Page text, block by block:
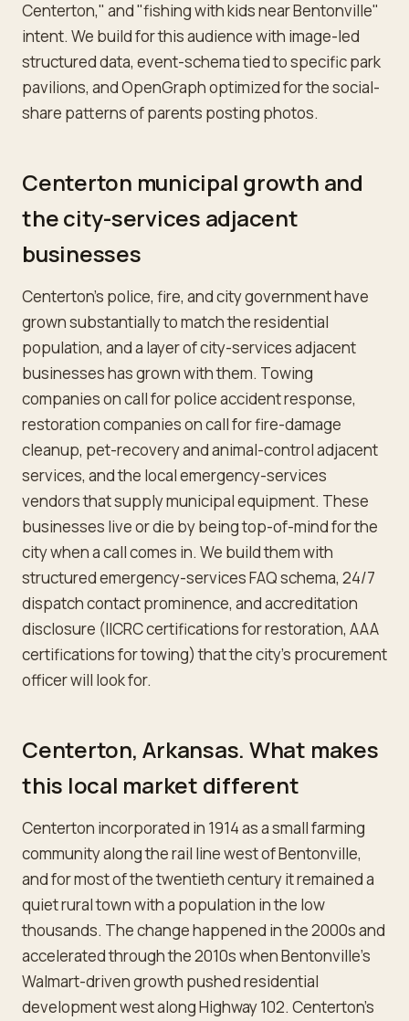
Centerton," and "fishing with kids near Bentonville"
intent. We build for this audience with image-led
structured data, event-schema tied to specific park
pavilions, and OpenGraph optimized for the social-
share patterns of parents posting photos.
Centerton municipal growth and
the city-services adjacent
businesses
Centerton's police, fire, and city government have
grown substantially to match the residential
population, and a layer of city-services adjacent
businesses has grown with them. Towing
companies on call for police accident response,
restoration companies on call for fire-damage
cleanup, pet-recovery and animal-control adjacent
services, and the local emergency-services
vendors that supply municipal equipment. These
businesses live or die by being top-of-mind for the
city when a call comes in. We build them with
structured emergency-services FAQ schema, 24/7
dispatch contact prominence, and accreditation
disclosure (IICRC certifications for restoration, AAA
certifications for towing) that the city's procurement
officer will look for.
Centerton, Arkansas. What makes
this local market different
Centerton incorporated in 1914 as a small farming
community along the rail line west of Bentonville,
and for most of the twentieth century it remained a
quiet rural town with a population in the low
thousands. The change happened in the 2000s and
accelerated through the 2010s when Bentonville's
Walmart-driven growth pushed residential
development west along Highway 102. Centerton's